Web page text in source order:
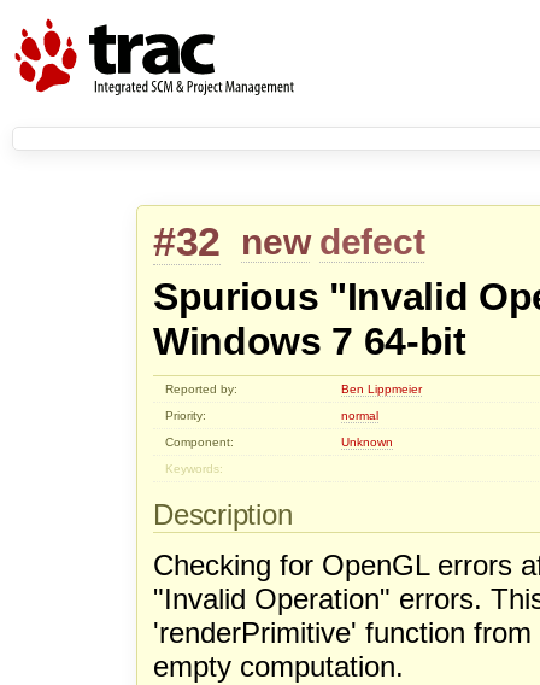
#32 new defect
Spurious "Invalid
Windows 7 64-bit
Reported by:
Ben Lippmeier
Priority:
normal
Component:
Unknown
Keywords:
Description
Checking for OpenGL errors
"Invalid Operation" errors.
'renderPrimitive' function
empty computation.